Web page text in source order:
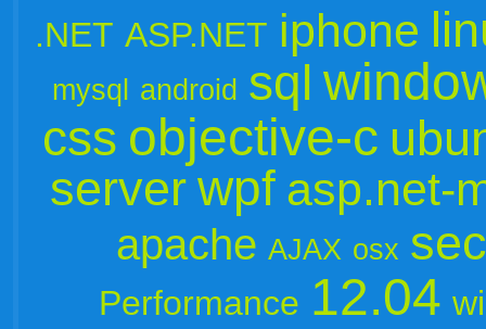
.NET ASP.NET iphone
mysql android sql
css objective-c
serverwpf asp.net-
apache AJAX osx
Performance 12.04